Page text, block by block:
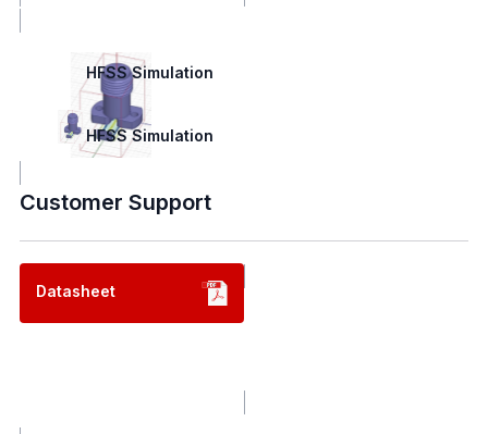
HFSS Simulation
HFSS Simulation
Customer Support
Datasheet